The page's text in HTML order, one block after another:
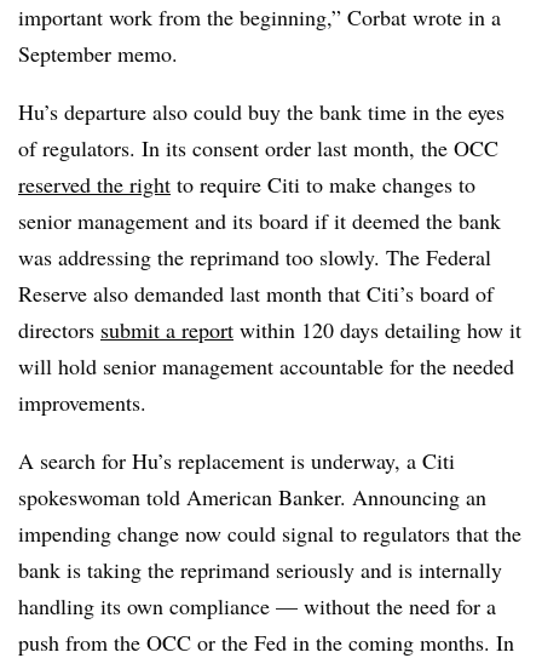
important work from the beginning,” Corbat wrote in a
September memo.
Hu’s departure also could buy the bank time in the eyes
of regulators. In its consent order last month, the OCC
reserved the right to require Citi to make changes to
senior management and its board if it deemed the bank
was addressing the reprimand too slowly. The Federal
Reserve also demanded last month that Citi’s board of
directors submit a report within 120 days detailing how it
will hold senior management accountable for the needed
improvements.
A search for Hu’s replacement is underway, a Citi
spokeswoman told American Banker. Announcing an
impending change now could signal to regulators that the
bank is taking the reprimand seriously and is internally
handling its own compliance — without the need for a
push from the OCC or the Fed in the coming months. In